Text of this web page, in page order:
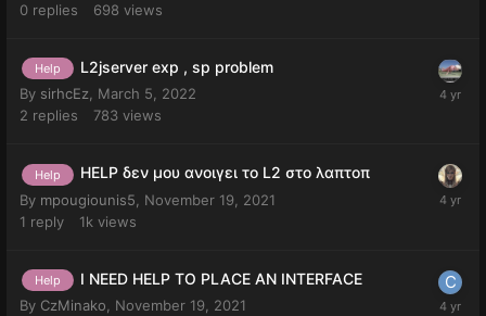
0 replies 698 views
Help L2jserver exp , sp problem
By sirhcEz, March 5, 2022
2 replies 783 views
Help HELP δεν μου ανοιγει το L2 στο λαπτοπ
By mpougiounis5
November 19, 2021
1 reply 1k views
Help I NEED HELP TO PLACE AN INTERFACE
By CzMinako
November 19, 2021